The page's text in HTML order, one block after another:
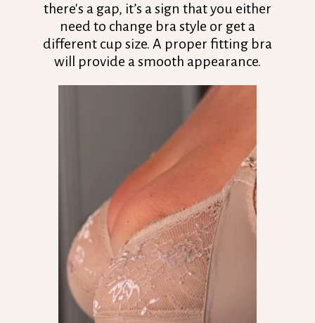
there's a gap, it’s a sign that you either
need to change bra style or get a
different cup size. A proper fitting bra
will provide a smooth appearance.